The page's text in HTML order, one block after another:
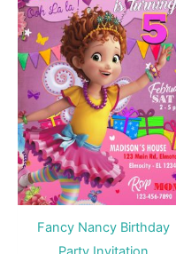
Fancy Nancy Birthday